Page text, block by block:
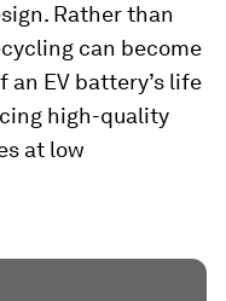
Rather than
can become
EV battery’s life
high-quality
at low